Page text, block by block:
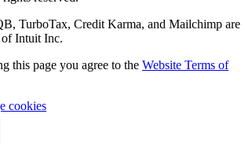
TurboTax, Credit Karma, and Mailchimp are
of Intuit Inc.
this page you agree to the Website Terms of
cookies